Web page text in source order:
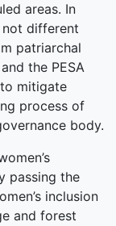
areas. In
different
patriarchal
the PESA
mitigate
process of
body.
passing the
inclusion
and forest